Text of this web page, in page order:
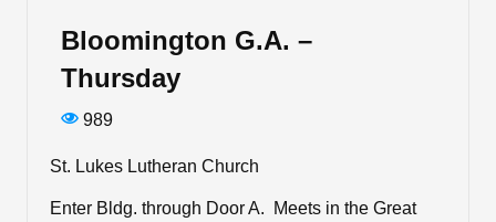
Bloomington G.A. –
Thursday
989
St. Lukes Lutheran Church
Enter Bldg. through Door A. Meets in the Great